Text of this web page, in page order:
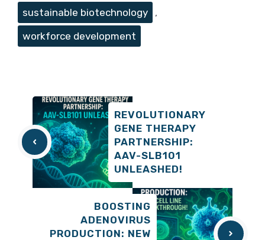
sustainable biotechnology
,
workforce development
REVOLUTIONARY
GENE THERAPY
PARTNERSHIP:
AAV-SLB101
UNLEASHED!
BOOSTING
ADENOVIRUS
PRODUCTION: NEW